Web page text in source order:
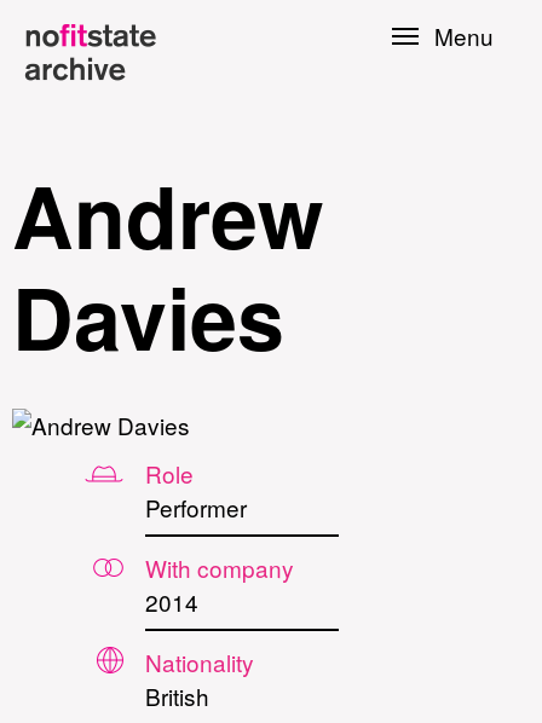
Menu
Andrew
Davies
Role
Performer
With company
2014
Nationality
British